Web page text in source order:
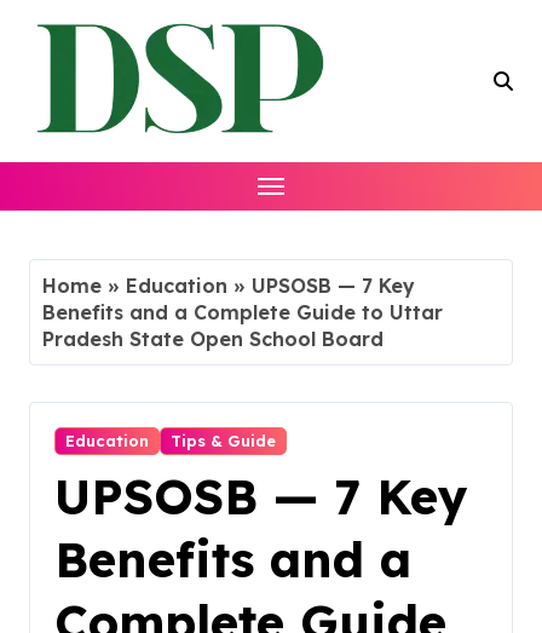
Home » Education » UPSOSB — 7 Key
Benefits and a Complete Guide to Uttar
Pradesh State Open School Board
Education Tips & Guide
UPSOSB — 7 Key
Benefits and a